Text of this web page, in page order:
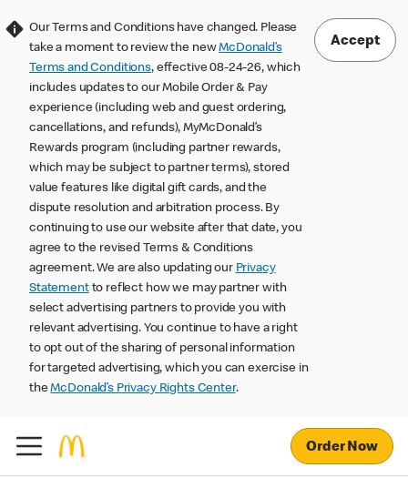
Our Terms and Conditions have changed. Please
take a moment to review the newMcDonald’s
Terms and Conditions, effective 08-24-26, which
includes updates to our Mobile Order & Pay
experience (including web and guest ordering,
cancellations, and refunds), MyMcDonald’s
Rewards program (including partner rewards,
which may be subject to partner terms), stored
value features like digital gift cards, and the
dispute resolution and arbitration process. By
continuing to use our website after that date, you
agree to the revised Terms & Conditions
agreement. We are also updating our Privacy
Statementto reflect how we may partner with
select advertising partners to provide you with
relevant advertising. You continue to have a right
to opt out of the sharing of personal information
for targeted advertising, which you can exercise in
theMcDonald’s Privacy Rights Center.
Accept
Order Now